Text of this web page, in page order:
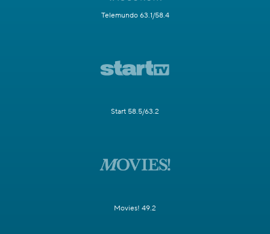
Telemundo 63.1/58.4
Start 58.5/63.2
Movies! 49.2